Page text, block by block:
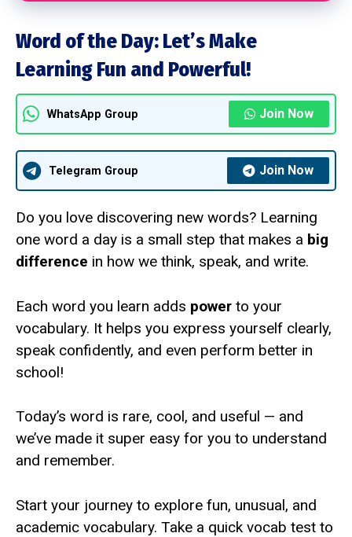
Word of the Day: Let’s Make
Learning Fun and Powerful!
WhatsApp Group Join Now
Telegram Group Join Now
Do you love discovering new words? Learning
one word a day is a small step that makes a big
difference in how we think, speak, and write.
Each word you learn adds power to your
vocabulary. It helps you express yourself clearly,
speak confidently, and even perform better in
school!
Today’s word is rare, cool, and useful — and
we’ve made it super easy for you to understand
and remember.
Start your journey to explore fun, unusual, and
academic vocabulary. Take a quick vocab test to